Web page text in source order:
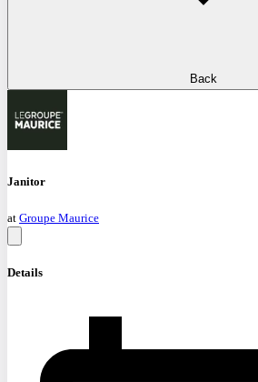
Back
Janitor
at Groupe Maurice
Details